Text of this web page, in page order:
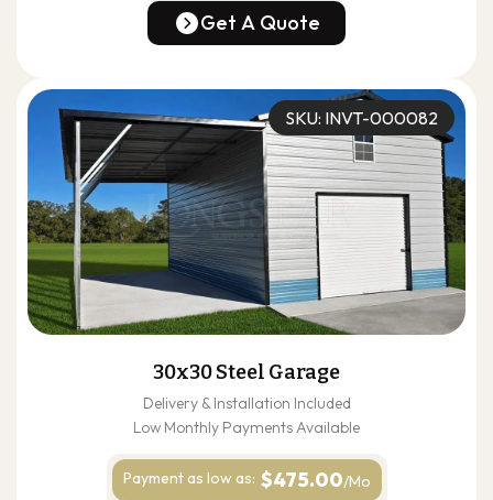
(678) 304-4388
Get A Quote
SKU: INVT-000082
30x30 Steel Garage
Delivery & Installation Included
Low Monthly Payments Available
Payment as low as: $475.00/Mo